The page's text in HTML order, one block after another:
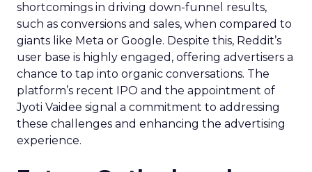
shortcomings in driving down-funnel results,
such as conversions and sales, when compared to
giants like Meta or Google. Despite this, Reddit’s
user base is highly engaged, offering advertisers a
chance to tap into organic conversations. The
platform’s recent IPO and the appointment of
Jyoti Vaidee signal a commitment to addressing
these challenges and enhancing the advertising
experience.